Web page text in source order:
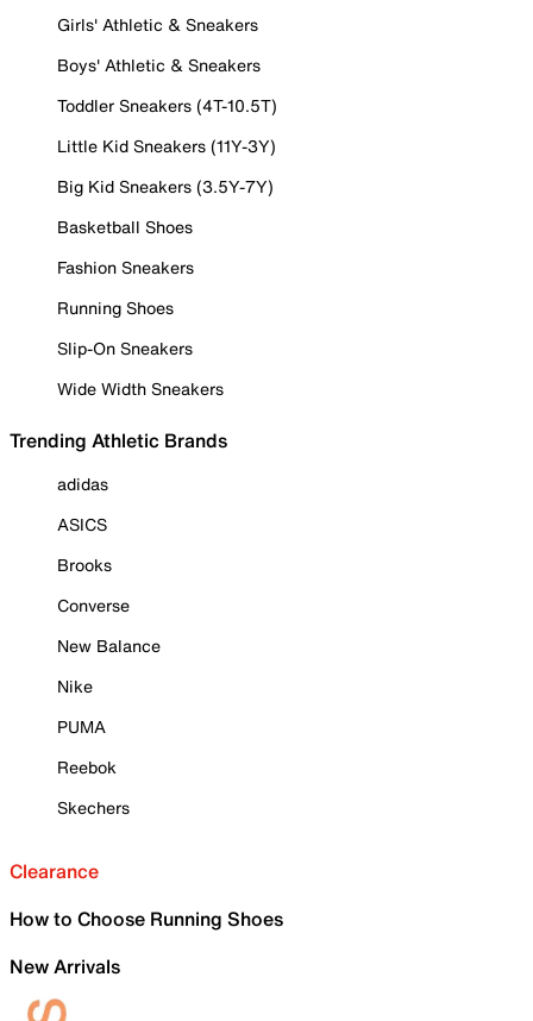
Girls' Athletic & Sneakers
Boys' Athletic & Sneakers
Toddler Sneakers (4T-10.5T)
Little Kid Sneakers (11Y-3Y)
Big Kid Sneakers (3.5Y-7Y)
Basketball Shoes
Fashion Sneakers
Running Shoes
Slip-On Sneakers
Wide Width Sneakers
Trending Athletic Brands
adidas
ASICS
Brooks
Converse
New Balance
Nike
PUMA
Reebok
Skechers
Clearance
How to Choose Running Shoes
New Arrivals